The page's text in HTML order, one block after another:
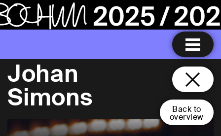
Back to
overview
Johan
Simons